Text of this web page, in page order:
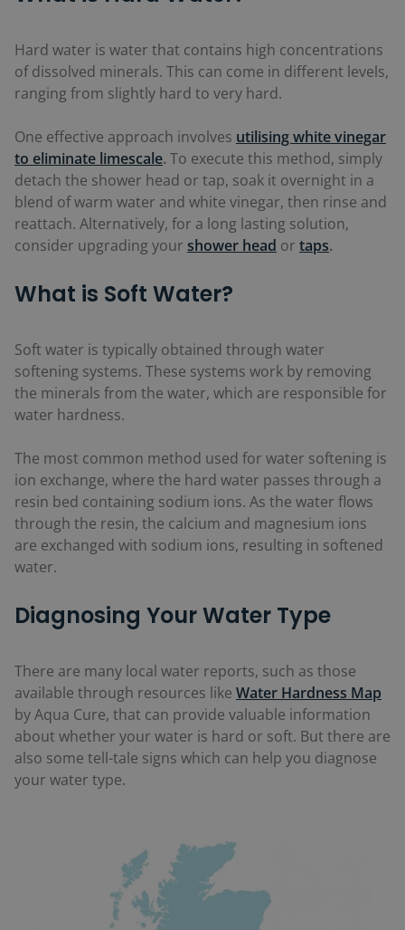
Hard water is water that contains high concentrations
of dissolved minerals. This can come in different levels,
ranging from slightly hard to very hard.
One effective approach involves utilising white vinegar
to eliminate limescale. To execute this method, simply
detach the shower head or tap, soak it overnight in a
blend of warm water and white vinegar, then rinse and
reattach. Alternatively, for a long lasting solution,
consider upgrading your shower head or taps.
What is Soft Water?
Soft water is typically obtained through water
softening systems. These systems work by removing
the minerals from the water, which are responsible for
water hardness.
The most common method used for water softening is
ion exchange, where the hard water passes through a
resin bed containing sodium ions. As the water flows
through the resin, the calcium and magnesium ions
are exchanged with sodium ions, resulting in softened
water.
Diagnosing Your Water Type
There are many local water reports, such as those
available through resources like Water Hardness Map
by Aqua Cure, that can provide valuable information
about whether your water is hard or soft. But there are
also some tell-tale signs which can help you diagnose
your water type.